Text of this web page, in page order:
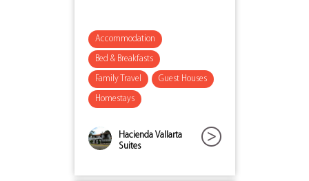
Accommodation
Bed & Breakfasts
Family Travel Guest Houses
Homestays
Hacienda Vallarta
Suites